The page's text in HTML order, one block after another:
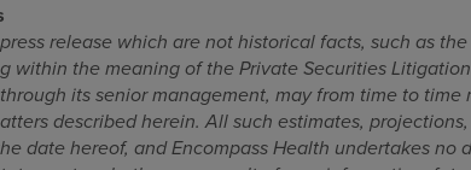
release which are not historical facts, such as
within the meaning of the Private Securities
its senior management, may from time to
described herein. All such estimates,
date hereof, and Encompass Health undertakes no